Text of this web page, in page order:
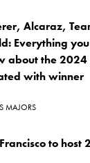
Alcaraz,
Everything
about the 2024
with winner
MAJORS
to host